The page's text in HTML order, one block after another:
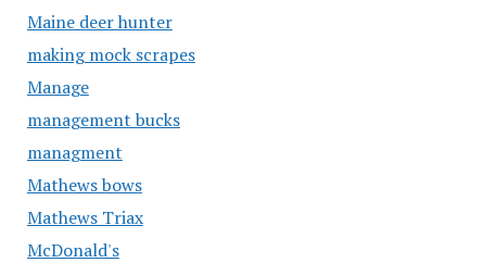
Maine deer hunter
making mock scrapes
Manage
management bucks
managment
Mathews bows
Mathews Triax
McDonald's